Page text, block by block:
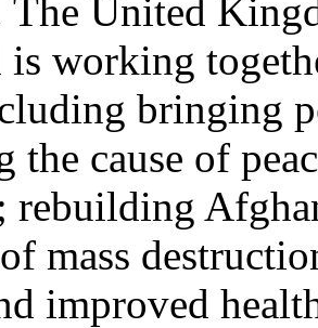
The United
is working
bringing
the cause of
rebuilding
mass
improved